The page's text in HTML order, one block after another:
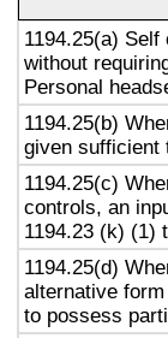
1194.25(a)
without
Personal
1194.25(b)
given sufficient
1194.25(c)
controls, an
1194.23 (k) (1)
1194.25(d)
alternative
to possess